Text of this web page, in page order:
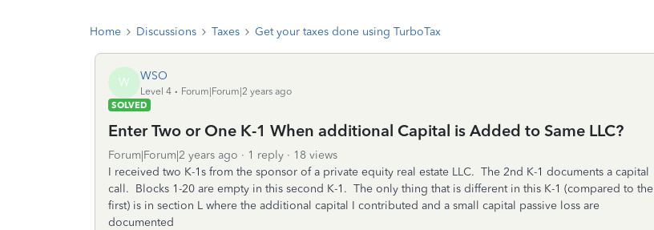
Home Discussions Taxes Get your taxes done using TurboTax
W WSO
Level 4
Forum|Forum|2 years ago
SOLVED
Enter Two or One K-1 When additional Capital is Added to Same LLC?
Forum|Forum|2 years ago 1 reply
18 views
I received two K-1s from the sponsor of a private equity real estate LLC. The 2nd K-1 documents a capital
call. Blocks 1-20 are empty in this second K-1. The only thing that is different in this K-1 (compared to the
first) is in section L where the additional capital I contributed and a small capital passive loss are
documented